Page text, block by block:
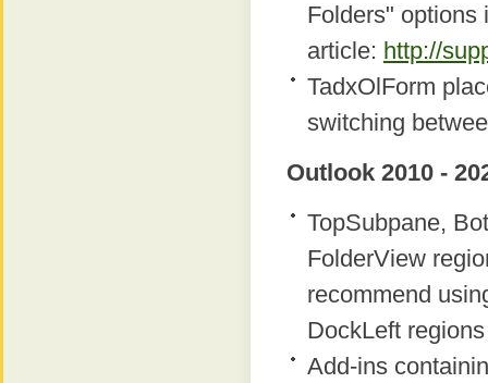
Folders" options
article: http://
TadxOlForm
switching
Outlook 2010 -
TopSubpane,
FolderView
recommend
DockLeft
Add-ins